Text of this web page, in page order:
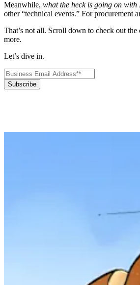
Meanwhile, what the heck is going on with
other “technical events.” For procurement
That’s not all. Scroll down to check out
more.
Let’s dive in.